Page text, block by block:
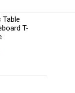
Table
T-